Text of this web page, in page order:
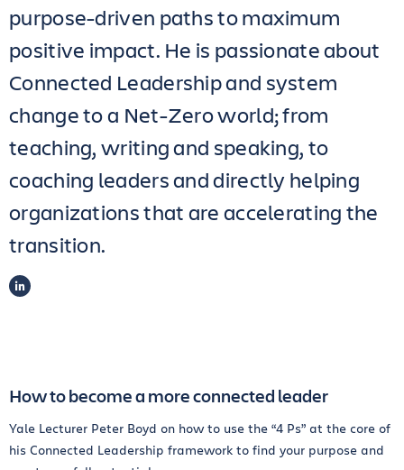
purpose-driven paths to maximum
positive impact. He is passionate about
Connected Leadership and system
change to a Net-Zero world; from
teaching, writing and speaking, to
coaching leaders and directly helping
organizations that are accelerating the
transition.
LINKEDIN
How to become a more connected leader
Yale Lecturer Peter Boyd on how to use the “4 Ps” at the core of
his Connected Leadership framework to find your purpose and